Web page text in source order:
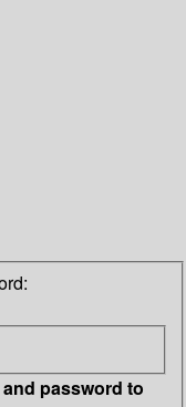
password to